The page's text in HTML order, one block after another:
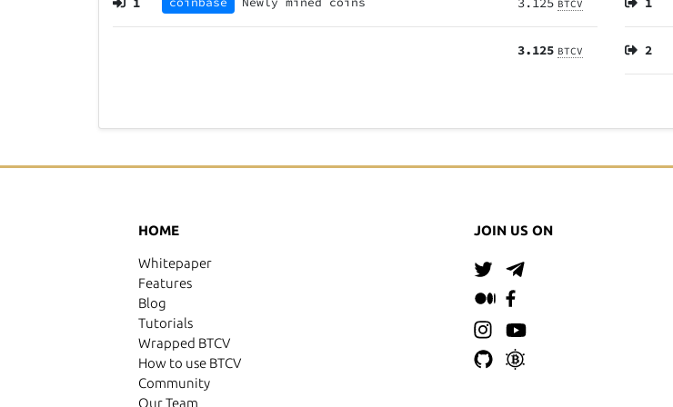
BTCV
3.125 BTCV 2
HOME
Whitepaper
Features
Blog
Tutorials
Wrapped BTCV
How to use BTCV
Community
Our Team
JOIN US ON